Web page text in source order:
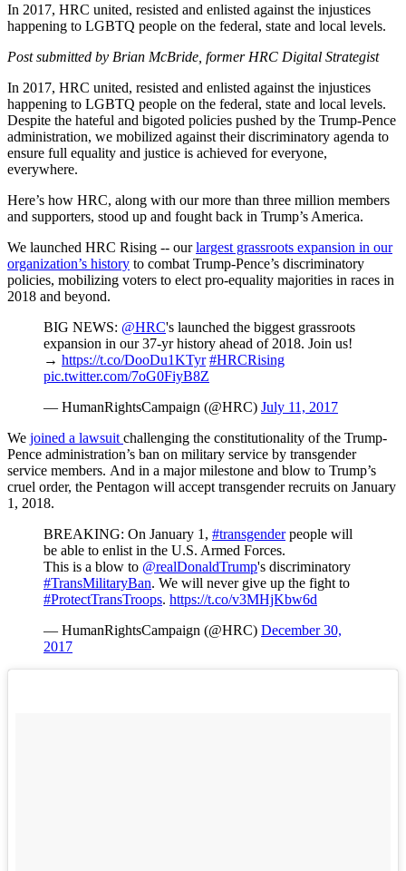
In 2017, HRC united, resisted and enlisted against the injustices
happening to LGBTQ people on the federal, state and local levels.
Post submitted by Brian McBride, former HRC Digital Strategist
In 2017, HRC united, resisted and enlisted against the injustices
happening to LGBTQ people on the federal, state and local levels.
Despite the hateful and bigoted policies pushed by the Trump-Pence
administration, we mobilized against their discriminatory agenda to
ensure full equality and justice is achieved for everyone,
everywhere.
Here’s how HRC, along with our more than three million members
and supporters, stood up and fought back in Trump’s America.
We launched HRC Rising -- ourlargest grassroots expansion in our
organization’s history to combat Trump-Pence’s discriminatory
policies, mobilizing voters to elect pro-equality majorities in races in
2018 and beyond.
BIG NEWS: @HRC's launched the biggest grassroots
expansion in our 37-yr history ahead of 2018. Join us!
→ https://t.co/DooDu1KTyr #HRCRising
pic.twitter.com/7oG0FiyB8Z
— HumanRightsCampaign (@HRC) July 11, 2017
We joined a lawsuit challenging the constitutionality of the Trump-
Pence administration’s ban on military service by transgender
service members. And in a major milestone and blow to Trump’s
cruel order, the Pentagon will accept transgender recruits on January
1, 2018.
BREAKING: On January 1, #transgenderpeople will
be able to enlist in the U.S. Armed Forces.
This is a blow to @realDonaldTrump's discriminatory
#TransMilitaryBan. We will never give up the fight to
#ProtectTransTroops. https://t.co/v3MHjKbw6d
— HumanRightsCampaign (@HRC) December 30,
2017